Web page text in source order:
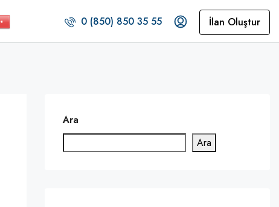
0 (850) 850 35 55 İlan Oluştur
Ara
Ara